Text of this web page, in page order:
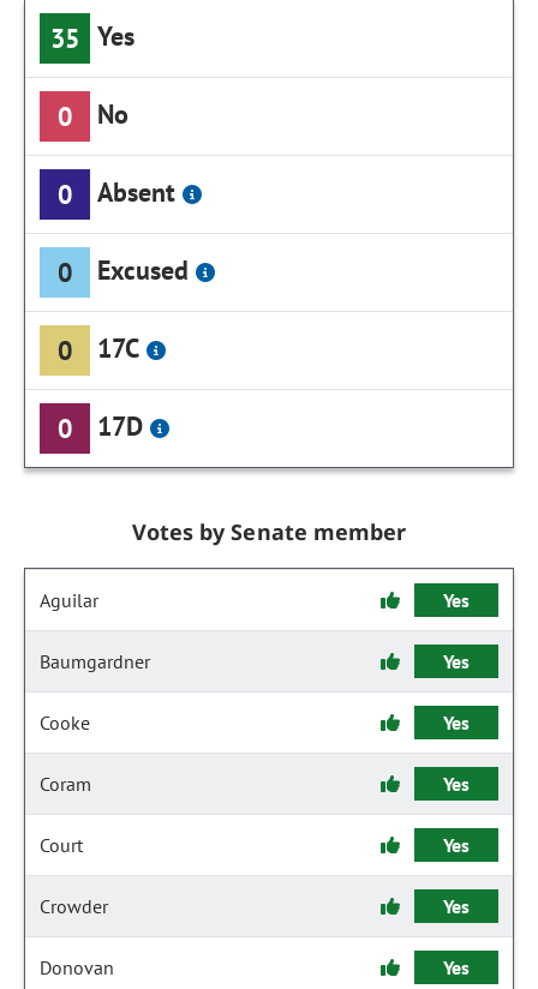
35 Yes
0 No
0 Absent
0 Excused
0 17C
0 17D
Votes by Senate member
Aguilar Yes
Baumgardner Yes
Cooke Yes
Coram Yes
Court Yes
Crowder Yes
Donovan Yes